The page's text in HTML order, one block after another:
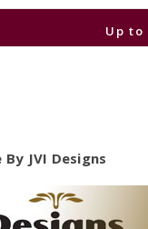
Up to
JVI Designs